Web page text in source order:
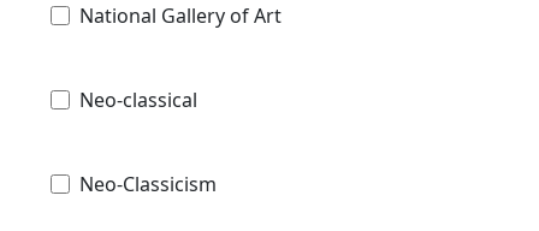
National Gallery of Art
Neo-classical
Neo-Classicism